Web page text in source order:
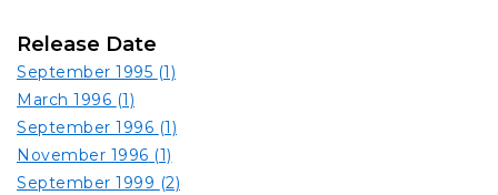
Release Date
September 1995 (1)
March 1996 (1)
September 1996 (1)
November 1996 (1)
September 1999 (2)